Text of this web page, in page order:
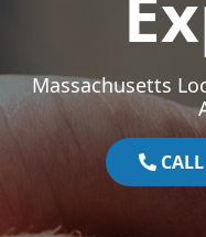
Massachusetts
CALL